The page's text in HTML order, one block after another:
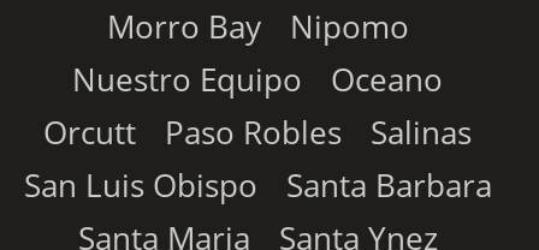
Morro Bay
Nipomo
Nuestro Equipo
Oceano
Orcutt
Paso Robles
Salinas
San Luis Obispo
Santa Barbara
Santa Maria
Santa Ynez